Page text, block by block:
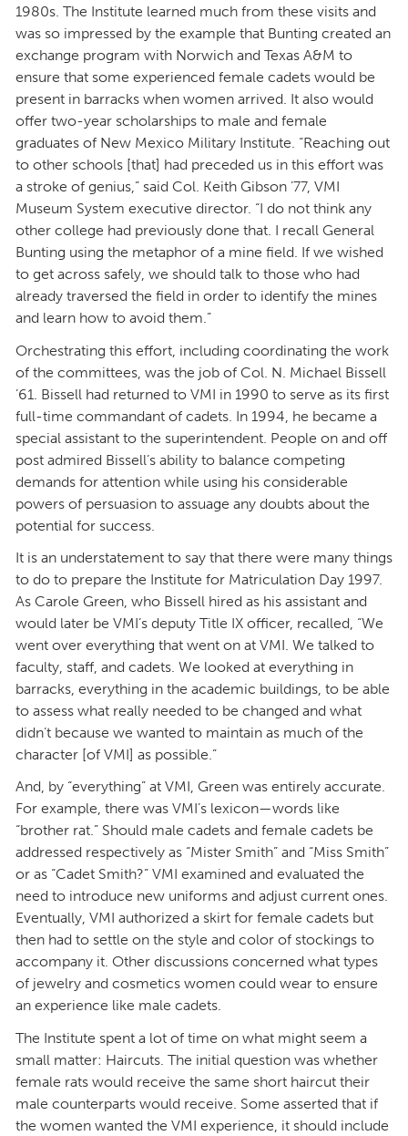
1980s. The Institute learned much from these visits and
was so impressed by the example that Bunting created an
exchange program with Norwich and Texas A&M to
ensure that some experienced female cadets would be
present in barracks when women arrived. It also would
offer two-year scholarships to male and female
graduates of New Mexico Military Institute. “Reaching out
to other schools [that] had preceded us in this effort was
a stroke of genius,” said Col. Keith Gibson ’77, VMI
Museum System executive director. “I do not think any
other college had previously done that. I recall General
Bunting using the metaphor of a mine field. If we wished
to get across safely, we should talk to those who had
already traversed the field in order to identify the mines
and learn how to avoid them.”
Orchestrating this effort, including coordinating the work
of the committees, was the job of Col. N. Michael Bissell
’61. Bissell had returned to VMI in 1990 to serve as its first
full-time commandant of cadets. In 1994, he became a
special assistant to the superintendent. People on and off
post admired Bissell’s ability to balance competing
demands for attention while using his considerable
powers of persuasion to assuage any doubts about the
potential for success.
It is an understatement to say that there were many things
to do to prepare the Institute for Matriculation Day 1997.
As Carole Green, who Bissell hired as his assistant and
would later be VMI’s deputy Title IX officer, recalled, “We
went over everything that went on at VMI. We talked to
faculty, staff, and cadets. We looked at everything in
barracks, everything in the academic buildings, to be able
to assess what really needed to be changed and what
didn’t because we wanted to maintain as much of the
character [of VMI] as possible.”
And, by “everything” at VMI, Green was entirely accurate.
For example, there was VMI’s lexicon—words like
“brother rat.” Should male cadets and female cadets be
addressed respectively as “Mister Smith” and “Miss Smith”
or as “Cadet Smith?” VMI examined and evaluated the
need to introduce new uniforms and adjust current ones.
Eventually, VMI authorized a skirt for female cadets but
then had to settle on the style and color of stockings to
accompany it. Other discussions concerned what types
of jewelry and cosmetics women could wear to ensure
an experience like male cadets.
The Institute spent a lot of time on what might seem a
small matter: Haircuts. The initial question was whether
female rats would receive the same short haircut their
male counterparts would receive. Some asserted that if
the women wanted the VMI experience, it should include